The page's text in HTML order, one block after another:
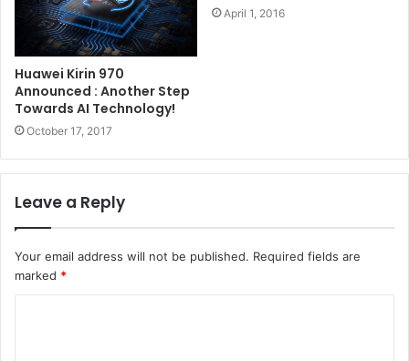
Huawei Kirin 970
Announced : Another Step
Towards AI Technology!
October 17, 2017
April 1, 2016
Leave a Reply
Your email address will not be published. Required fields are
marked *